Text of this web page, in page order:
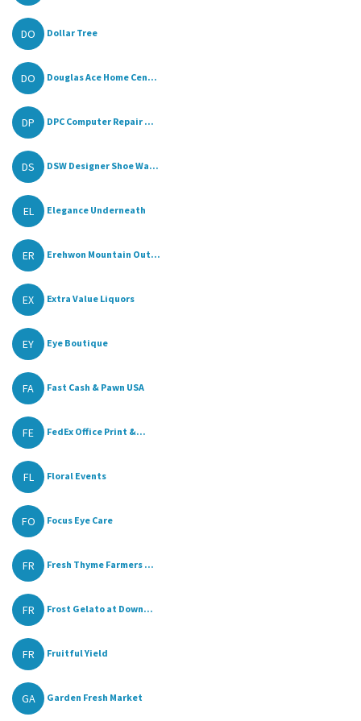
DO Dollar Tree
DO Douglas Ace Home Cen...
DP DPC Computer Repair ...
DS DSW Designer Shoe Wa...
EL Elegance Underneath
ER Erehwon Mountain Out...
EX Extra Value Liquors
EY Eye Boutique
FA Fast Cash & Pawn USA
FE FedEx Office Print &...
FL Floral Events
FO Focus Eye Care
FR Fresh Thyme Farmers ...
FR Frost Gelato at Down...
FR Fruitful Yield
GA Garden Fresh Market